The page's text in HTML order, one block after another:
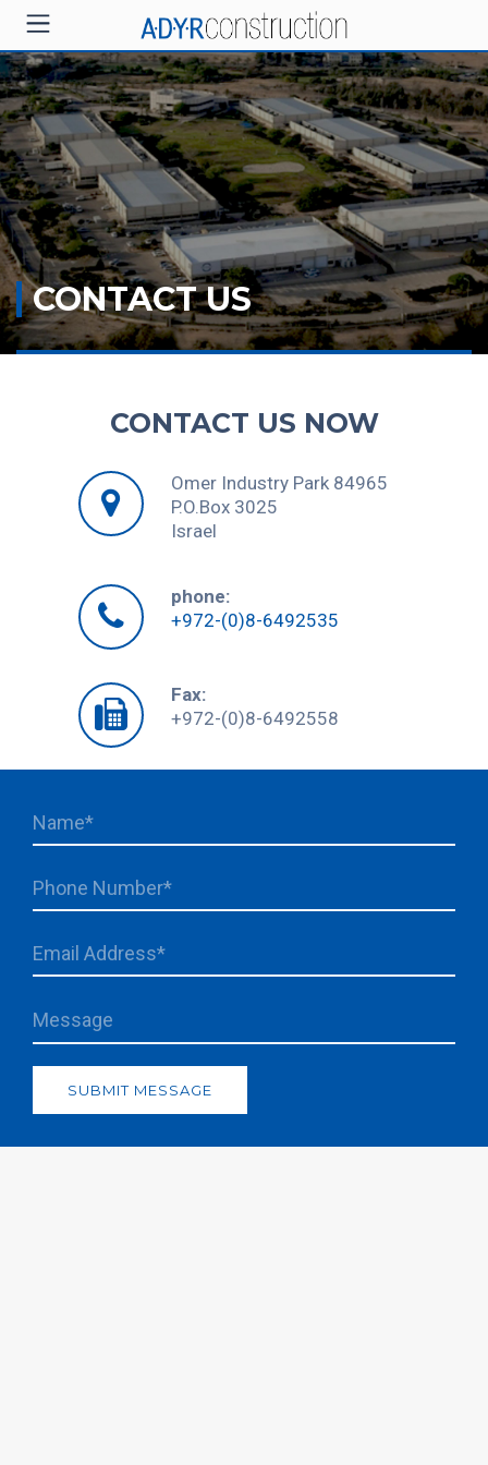
CONTACT US
CONTACT US NOW
Omer Industry Park 84965
P.O.Box 3025
Israel
phone:
+972-(0)8-6492535
Fax:
+972-(0)8-6492558